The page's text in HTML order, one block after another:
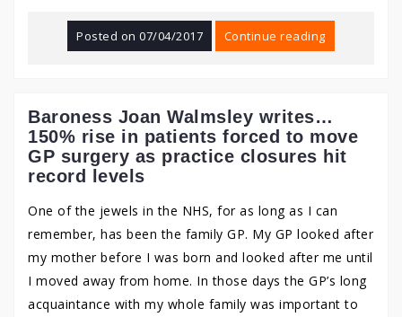
Posted on07/04/2017 Continue reading
Baroness Joan Walmsley writes…
150% rise in patients forced to move
GP surgery as practice closures hit
record levels
One of the jewels in the NHS, for as long as I can
remember, has been the family GP. My GP looked after
my mother before I was born and looked after me until
I moved away from home. In those days the GP’s long
acquaintance with my whole family was important to